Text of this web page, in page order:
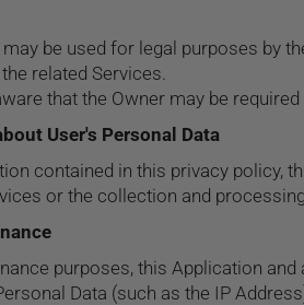
be used for legal purposes by
related Services.
that the Owner may be
User's Personal Data
contained in this privacy policy,
or the collection and
purposes, this Application
Data (such as the IP